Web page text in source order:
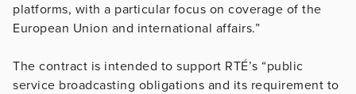
platforms, with a particular focus on coverage of the
European Union and international affairs.”
The contract is intended to support RTÉ’s “public
service broadcasting obligations and its requirement to